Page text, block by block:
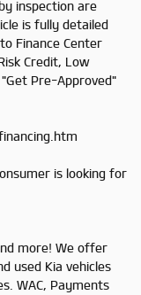
inspection are
is fully detailed
Finance Center
Credit, Low
Pre-Approved"
is looking for
more! We offer
used Kia vehicles
WAC, Payments